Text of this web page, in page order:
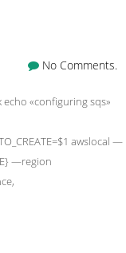
No Comments.
«configuring sqs»
awslocal —
—region